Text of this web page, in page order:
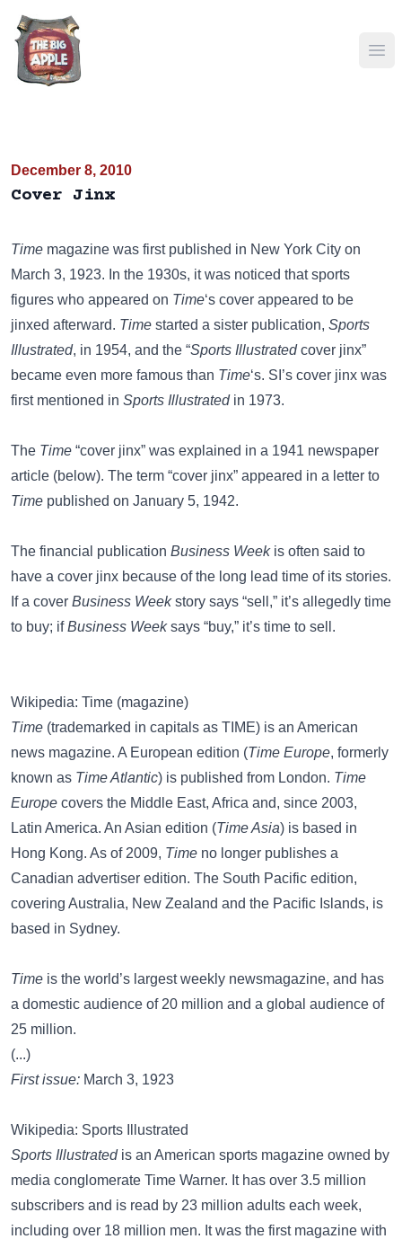
December 8, 2010
Cover Jinx
Time magazine was first published in New York City on
March 3, 1923. In the 1930s, it was noticed that sports
figures who appeared on Time‘s cover appeared to be
jinxed afterward. Time started a sister publication, Sports
Illustrated, in 1954, and the “Sports Illustratedcover jinx”
became even more famous than Time‘s. SI’s cover jinx was
first mentioned in Sports Illustratedin 1973.
The Time “cover jinx” was explained in a 1941 newspaper
article (below). The term “cover jinx” appeared in a letter to
Time published on January 5, 1942.
The financial publication Business Weekis often said to
have a cover jinx because of the long lead time of its stories.
If a cover Business Weekstory says “sell,” it’s allegedly time
to buy; ifBusiness Weeksays “buy,” it’s time to sell.
Wikipedia: Time (magazine)
Time (trademarked in capitals as TIME) is an American
news magazine. A European edition (Time Europe, formerly
known as Time Atlantic) is published from London. Time
Europe covers the Middle East, Africa and, since 2003,
Latin America. An Asian edition (Time Asia) is based in
Hong Kong. As of 2009, Time no longer publishes a
Canadian advertiser edition. The South Pacific edition,
covering Australia, New Zealand and the Pacific Islands, is
based in Sydney.
Time is the world’s largest weekly newsmagazine, and has
a domestic audience of 20 million and a global audience of
25 million.
(...)
First issue: March 3, 1923
Wikipedia: Sports Illustrated
Sports Illustratedis an American sports magazine owned by
media conglomerate Time Warner. It has over 3.5 million
subscribers and is read by 23 million adults each week,
including over 18 million men. It was the first magazine with